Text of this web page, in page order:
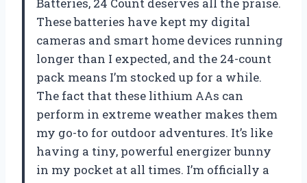
Batteries, 24 Count deserves all the praise.
These batteries have kept my digital
cameras and smart home devices running
longer than I expected, and the 24-count
pack means I’m stocked up for a while.
The fact that these lithium AAs can
perform in extreme weather makes them
my go-to for outdoor adventures. It’s like
having a tiny, powerful energizer bunny
in my pocket at all times. I’m officially a